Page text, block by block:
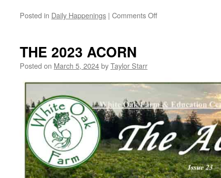
Posted in Daily Happenings | Comments Offon
THE 2023 ACORN
Posted on March 5, 2024byTaylor Starr